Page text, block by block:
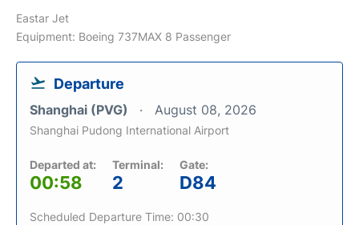
Eastar Jet
Equipment: Boeing 737MAX 8 Passenger
Departure
Shanghai (PVG) August 08, 2026
Shanghai Pudong International Airport
Departed at:
00:58
Terminal:
2
Gate:
D84
Scheduled Departure Time: 00:30